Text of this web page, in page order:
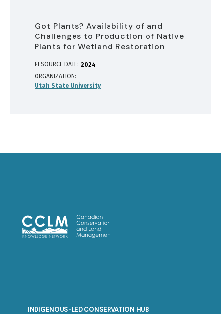
Got Plants? Availability of and
Challenges to Production of Native
Plants for Wetland Restoration
RESOURCE DATE: 2024
ORGANIZATION
Utah State University
INDIGENOUS-LED CONSERVATION HUB